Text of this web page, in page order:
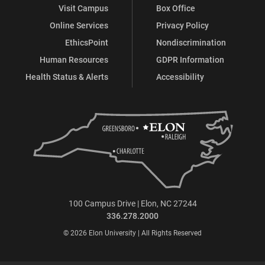
Visit Campus
Online Services
EthicsPoint
Human Resources
Health Status & Alerts
Box Office
Privacy Policy
Nondiscrimination
GDPR Information
Accessibility
100 Campus Drive | Elon, NC 27244
336.278.2000
© 2026 Elon University | All Rights Reserved